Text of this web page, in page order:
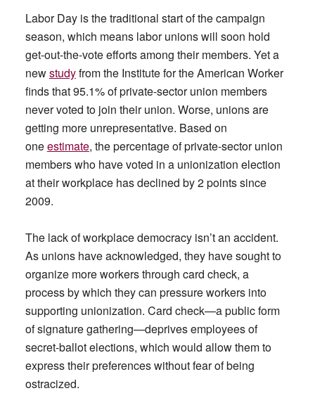
Labor Day is the traditional start of the campaign
season, which means labor unions will soon hold
get-out-the-vote efforts among their members. Yet a
newstudyfrom the Institute for the American Worker
finds that 95.1% of private-sector union members
never voted to join their union. Worse, unions are
getting more unrepresentative. Based on
oneestimate, the percentage of private-sector union
members who have voted in a unionization election
at their workplace has declined by 2 points since
2009.
The lack of workplace democracy isn’t an accident.
As unions have acknowledged, they have sought to
organize more workers through card check, a
process by which they can pressure workers into
supporting unionization. Card check—a public form
of signature gathering—deprives employees of
secret-ballot elections, which would allow them to
express their preferences without fear of being
ostracized.